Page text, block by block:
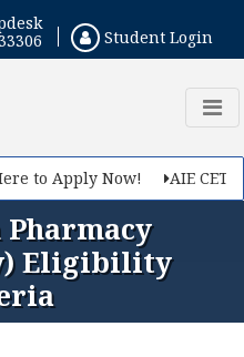
Student Login
to Apply Now! AIE CET
Eligibility